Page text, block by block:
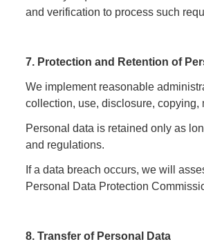
and verification to process such
7. Protection and Retention of
We implement reasonable
collection, use, disclosure, copying,
Personal data is retained only as
and regulations.
If a data breach occurs, we will
Personal Data Protection
8. Transfer of Personal Data